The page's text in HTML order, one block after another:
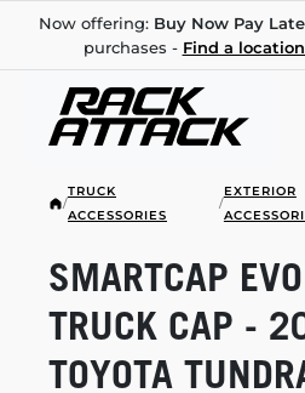
Now offering: Buy Now Pay
purchases - Find a
/
TRUCK
ACCESSORIES
/
EXTERIOR
SMARTCAP
TRUCK CAP -
TOYOTA